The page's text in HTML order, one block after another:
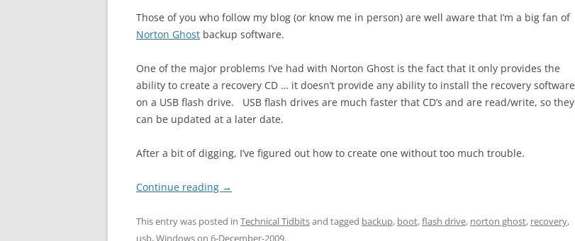
Those of you who follow my blog (or know me in person) are well aware that I’m a big fan of
Norton Ghost backup software.
One of the major problems I’ve had with Norton Ghost is the fact that it only provides the
ability to create a recovery CD … it doesn’t provide any ability to install the recovery software
on a USB flash drive. USB flash drives are much faster that CD’s and are read/write, so they
can be updated at a later date.
After a bit of digging, I’ve figured out how to create one without too much trouble.
Continue reading →
This entry was posted in Technical Tidbitsand tagged backup, boot,flash drive, norton ghost, recovery,
usb,Windowson 6-December-2009.